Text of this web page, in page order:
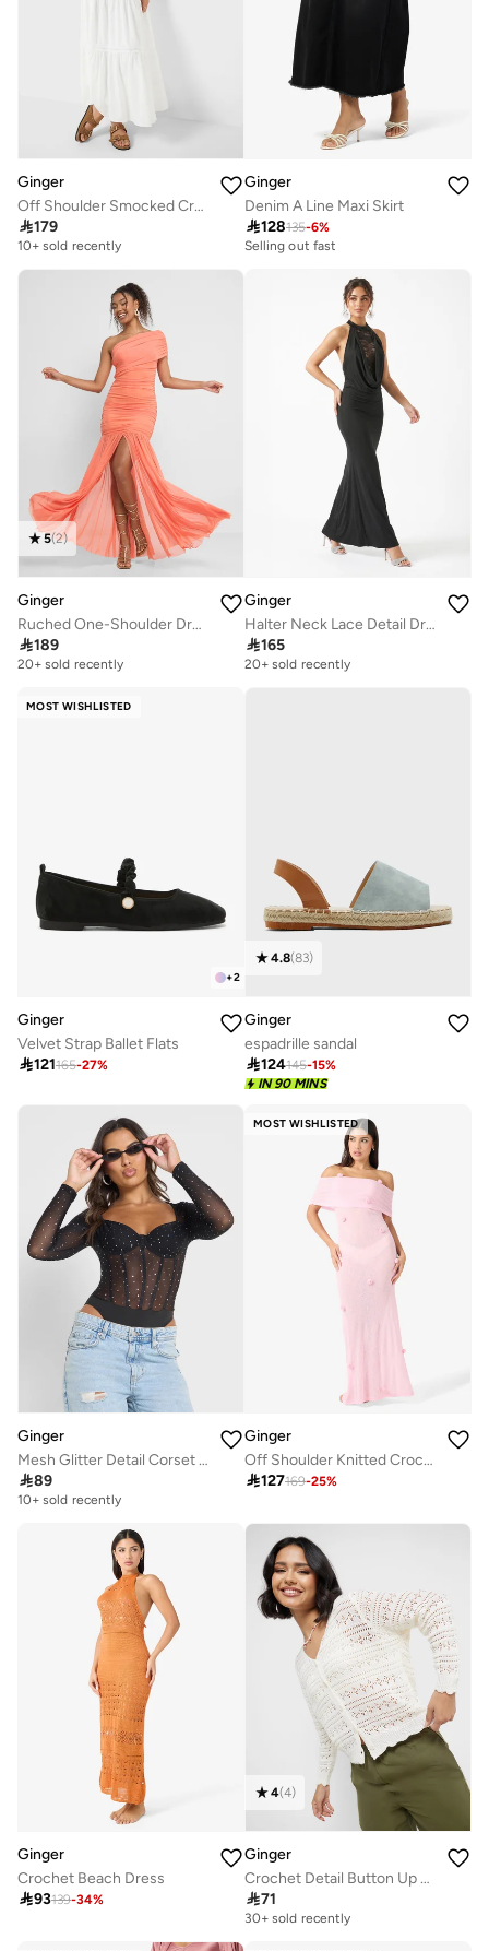
Ginger
Off Shoulder Smocked Crop Top & Tiered Maxi Skirt Co-Ord Set
179
10+ sold recently
Ginger
Denim A Line Maxi Skirt
128135-6%
Selling out fast
5(2)
Ginger
Ruched One-Shoulder Dress
189
20+ sold recently
Ginger
Halter Neck Lace Detail Dress
165
20+ sold recently
MOST WISHLISTED
+2
Ginger
Velvet Strap Ballet Flats
121165-27%
4.8(83)
Ginger
espadrille sandal
124145-15%
IN 90 MINS
Ginger
Mesh Glitter Detail Corset Style Bodysuit
89
10+ sold recently
MOST WISHLISTED
Ginger
Off Shoulder Knitted Crochet Beach Dress
127169-25%
Ginger
Crochet Beach Dress
93139-34%
4(4)
Ginger
Crochet Detail Button Up Top
71
30+ sold recently